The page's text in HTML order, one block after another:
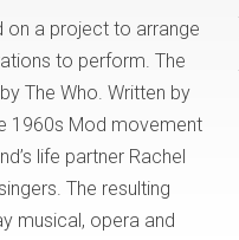
on a project to arrange
to perform. The
The Who. Written by
1960s Mod movement
life partner Rachel
The resulting
musical, opera and